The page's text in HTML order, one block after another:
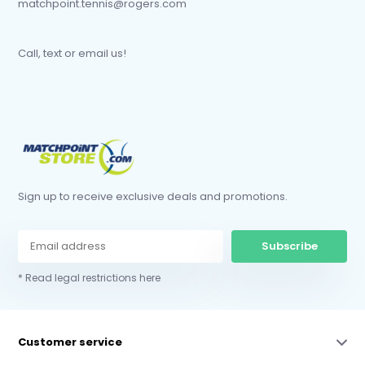
matchpoint.tennis@rogers.com
Call, text or email us!
Sign up to receive exclusive deals and promotions.
Subscribe
* Read legal restrictions here
Customer service